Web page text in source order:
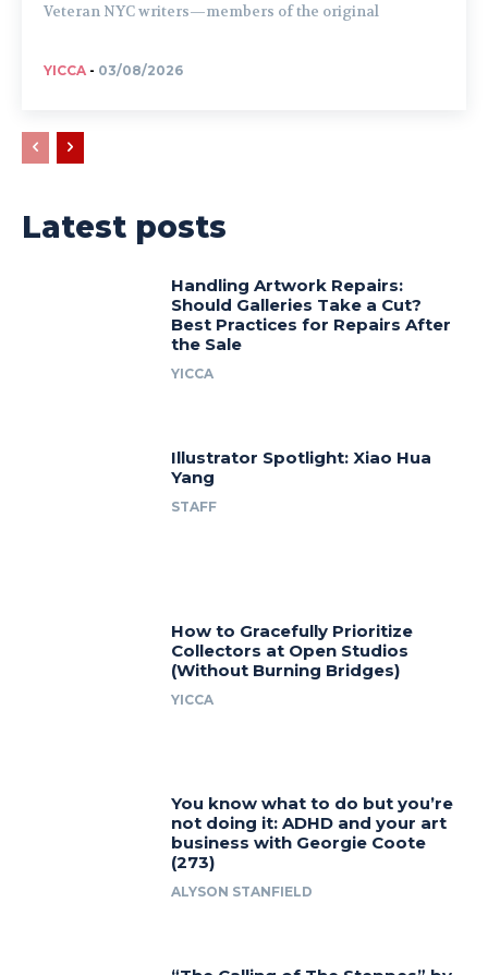
Veteran NYC writers—members of the original
YICCA - 03/08/2026
Latest posts
Handling Artwork Repairs:
Should Galleries Take a Cut?
Best Practices for Repairs After
the Sale
YICCA
Illustrator Spotlight: Xiao Hua
Yang
STAFF
How to Gracefully Prioritize
Collectors at Open Studios
(Without Burning Bridges)
YICCA
You know what to do but you’re
not doing it: ADHD and your art
business with Georgie Coote
(273)
ALYSON STANFIELD